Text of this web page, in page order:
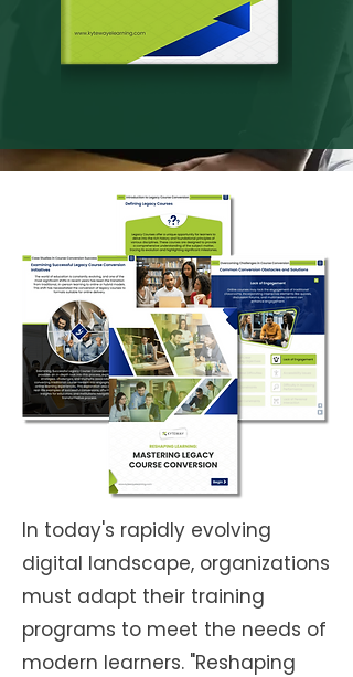
In today's rapidly evolving
digital landscape, organizations
must adapt their training
programs to meet the needs of
modern learners. "Reshaping